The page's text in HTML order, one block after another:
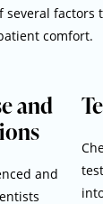
several factors
comfort.
and
and